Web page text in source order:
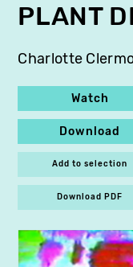
PLANT
Charlotte
Watch
Download
Add to selection
Download PDF